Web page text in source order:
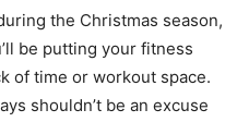
the Christmas season,
be putting your fitness
of time or workout space.
shouldn’t be an excuse